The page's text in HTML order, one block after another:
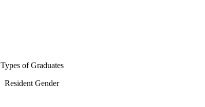
Types of Graduates
Resident Gender